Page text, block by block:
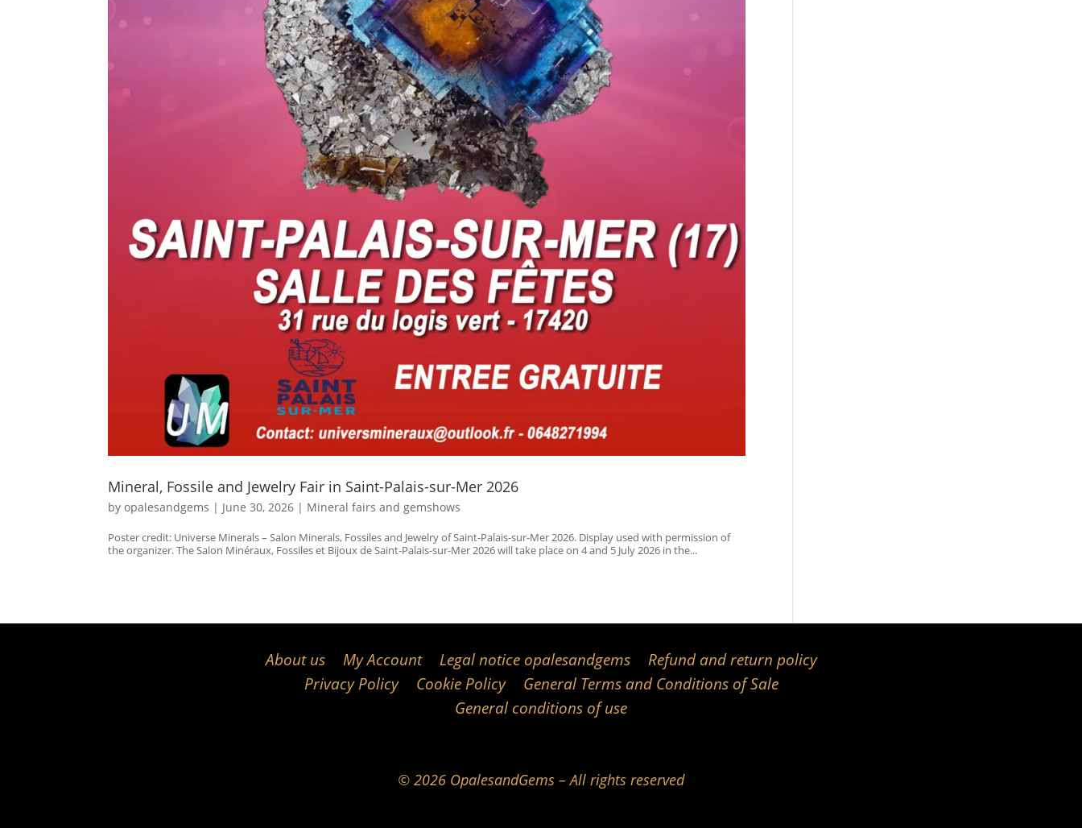
Mineral, Fossile and Jewelry Fair in Saint-Palais-sur-Mer 2026
byopalesandgems | June 30, 2026 | Mineral fairs and gemshows
Poster credit: Universe Minerals – Salon Minerals, Fossiles and Jewelry of Saint-Palais-sur-Mer 2026. Display used with permission of
the organizer. The Salon Minéraux, Fossiles et Bijoux de Saint-Palais-sur-Mer 2026 will take place on 4 and 5 July 2026 in the...
About us My Account Legal notice opalesandgems
Refund and return policy
Privacy Policy
Cookie Policy
General Terms and Conditions of Sale
General conditions of use
© 2026 OpalesandGems – All rights reserved